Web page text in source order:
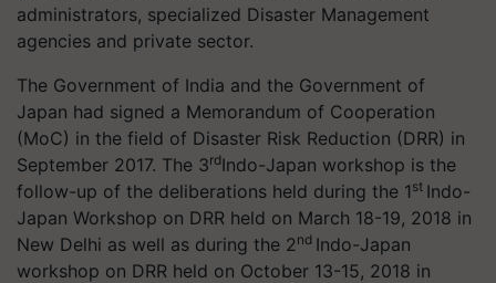
administrators, specialized Disaster Management
agencies and private sector.
The Government of India and the Government of
Japan had signed a Memorandum of Cooperation
(MoC) in the field of Disaster Risk Reduction (DRR) in
September 2017. The 3rdIndo-Japan workshop is the
follow-up of the deliberations held during the 1 st Indo-
Japan Workshop on DRR held on March 18-19, 2018 in
New Delhi as well as during the 2nd Indo-Japan
workshop on DRR held on October 13-15, 2018 in